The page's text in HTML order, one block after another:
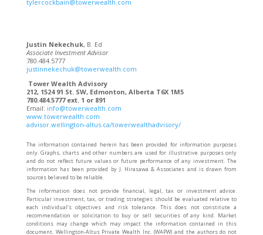
tylercockbain@towerwealth.com
Justin Nekechuk, B. Ed
Associate Investment Advisor
780.484.5777
justinnekechuk@towerwealth.com
Tower Wealth Advisory
212, 1524 91 St. SW, Edmonton, Alberta T6X 1M5
780.484.5777 ext. 1 or 891
Email: info@towerwealth.com
www.towerwealth.com
advisor.wellington-altus.ca/towerwealthadvisory/
The information contained herein has been provided for information purposes
only. Graphs, charts and other numbers are used for illustrative purposes only
and do not reflect future values or future performance of any investment. The
information has been provided by J. Hirasawa & Associates and is drawn from
sources believed to be reliable.
The information does not provide financial, legal, tax or investment advice.
Particular investment, tax, or trading strategies should be evaluated relative to
each individual’s objectives and risk tolerance. This does not constitute a
recommendation or solicitation to buy or sell securities of any kind. Market
conditions may change which may impact the information contained in this
document. Wellington-Altus Private Wealth Inc. (WAPW) and the authors do not